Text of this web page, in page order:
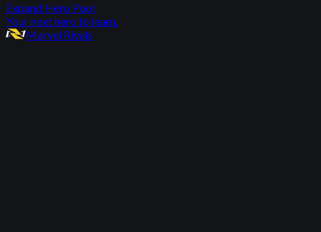
Expand Hero Pool
Your next hero to learn.
Marvel Rivals